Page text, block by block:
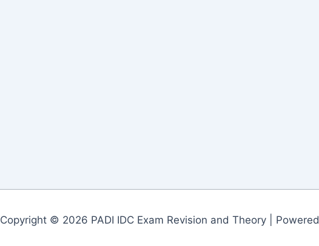
Copyright © 2026 PADI IDC Exam Revision and Theory |